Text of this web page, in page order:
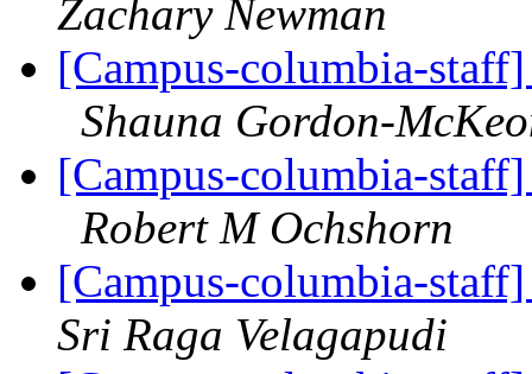
Zachary Newman
[Campus-columbia-
Shauna Gordon-
[Campus-columbia-
Robert M Ochshorn
[Campus-columbia-
Sri Raga Velagapudi